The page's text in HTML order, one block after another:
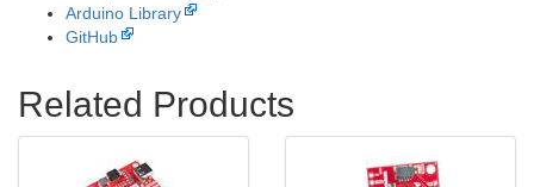
Arduino Library
GitHub
Related Products